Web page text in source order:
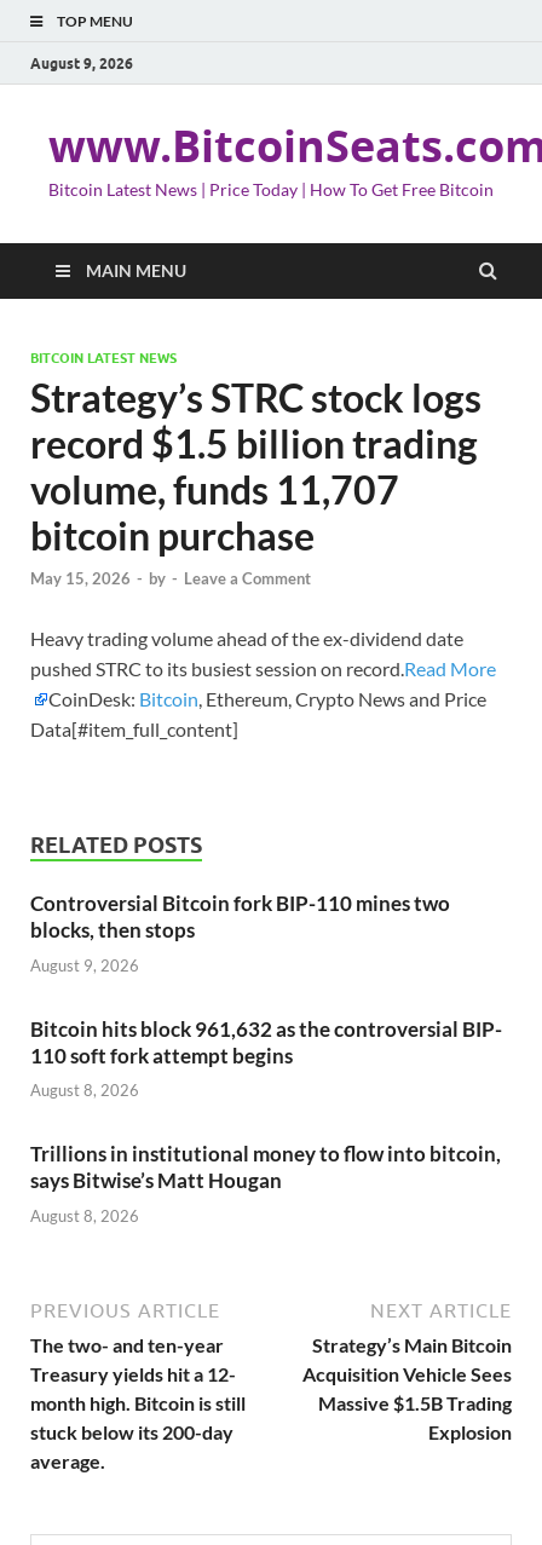
TOP MENU
August 9, 2026
Bitcoin Latest News | Price Today | How To Get Free Bitcoin
MAIN MENU
BITCOIN LATEST NEWS
Strategy’s STRC stock logs
record $1.5 billion trading
volume, funds 11,707
bitcoin purchase
May 15, 2026 - by - Leave a Comment
Heavy trading volume ahead of the ex-dividend date
pushed STRC to its busiest session on record.Read More
CoinDesk: Bitcoin, Ethereum, Crypto News and Price
Data[#item_full_content]
RELATED POSTS
Controversial Bitcoin fork BIP-110 mines two
blocks, then stops
August 9, 2026
Bitcoin hits block 961,632 as the controversial BIP-
110 soft fork attempt begins
August 8, 2026
Trillions in institutional money to flow into bitcoin,
says Bitwise’s Matt Hougan
August 8, 2026
PREVIOUS ARTICLE
The two- and ten-year
Treasury yields hit a 12-
month high. Bitcoin is still
stuck below its 200-day
average.
NEXT ARTICLE
Strategy’s Main Bitcoin
Acquisition Vehicle Sees
Massive $1.5B Trading
Explosion